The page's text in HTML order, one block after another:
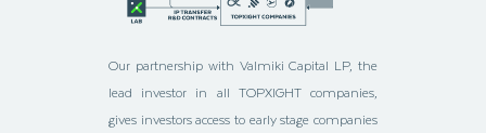
Our partnership with Valmiki Capital LP, the
lead investor in all TOPXIGHT companies,
gives investors access to early stage companies